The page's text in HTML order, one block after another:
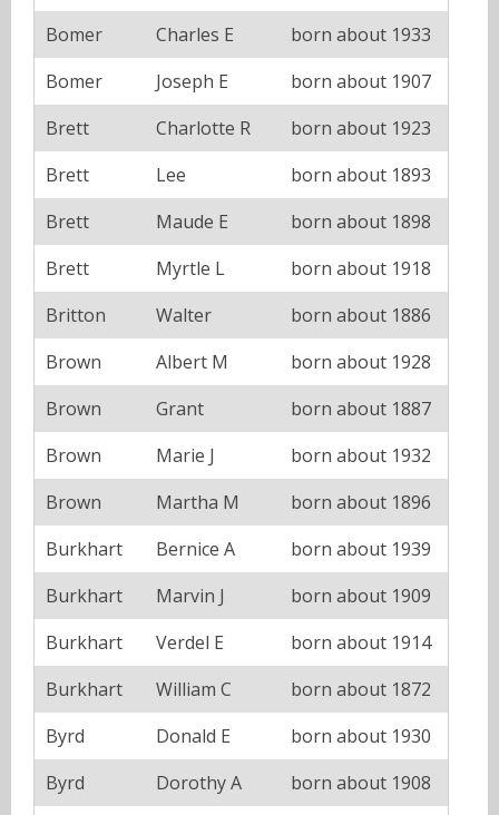
Bomer Charles E
born about 1933
Bomer
Joseph E
born about 1907
Brett
Charlotte R
born about 1923
Brett
Lee
born about 1893
Brett
Maude E
born about 1898
Brett
Myrtle L
born about 1918
Britton
Walter
born about 1886
Brown
Albert M
born about 1928
Brown
Grant
born about 1887
Brown
Marie J
born about 1932
Brown
Martha M
born about 1896
Burkhart
Bernice A
born about 1939
Burkhart
Marvin J
born about 1909
Burkhart
Verdel E
born about 1914
Burkhart
William C
born about 1872
Byrd
Donald E
born about 1930
Byrd
Dorothy A
born about 1908